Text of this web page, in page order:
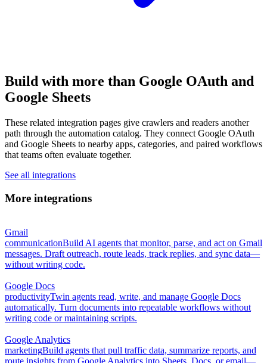
Build with more than Google OAuth and
Google Sheets
These related integration pages give crawlers and readers another
path through the automation catalog. They connect Google OAuth
and Google Sheets to nearby apps, categories, and paired workflows
that teams often evaluate together.
See all integrations
More integrations
Gmail
communicationBuild AI agents that monitor, parse, and act on Gmail
messages. Draft outreach, route leads, track replies, and sync data—
without writing code.
Google Docs
productivityTwin agents read, write, and manage Google Docs
automatically. Turn documents into repeatable workflows without
writing code or maintaining scripts.
Google Analytics
marketingBuild agents that pull traffic data, summarize reports, and
route insights from Google Analytics into Sheets, Docs, or email—